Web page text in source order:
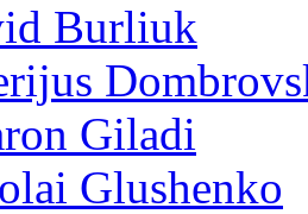
Burliuk
Giladi
Glushenko